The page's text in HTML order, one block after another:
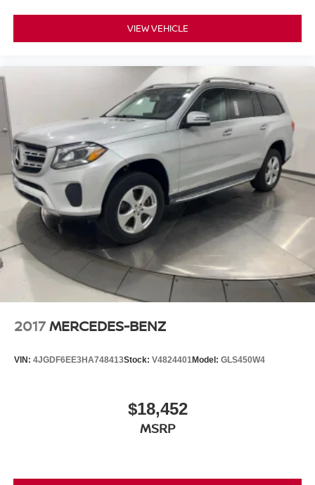
VIEW VEHICLE
2017MERCEDES-BENZ
VIN: 4JGDF6EE3HA748413Stock: V4824401Model: GLS450W4
$18,452
MSRP